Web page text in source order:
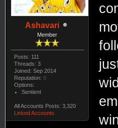
Ashavari
Member
Posts: 111
Threads: 3
Joined: Sep 2014
Reputation: 0
Options:
Sentient
All Accounts Posts: 3,320
Linked Accounts